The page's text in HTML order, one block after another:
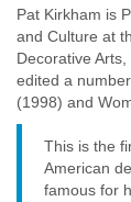
Pat Kirkham is
and Culture at
Decorative
edited a
(1998) and
This is the
American
famous for